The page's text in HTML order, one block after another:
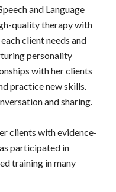
and Language
quality therapy with
client needs and
personality
with her clients
practice new skills.
and sharing.
clients with evidence-
participated in
training in many